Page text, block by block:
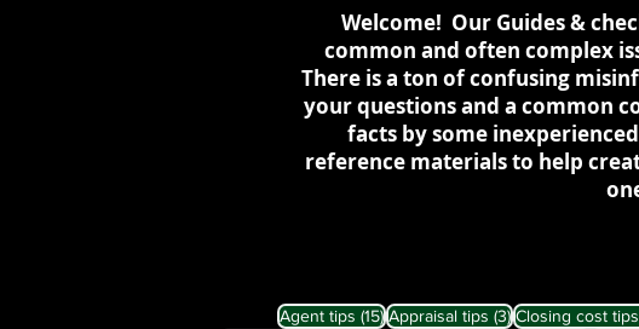
Welcome! Our Guides &
common and often complex
There is a ton of confusing
your questions and a common
facts by some
reference materials to help
Agent tips (15)15 posts
Appraisal tips (3)3 posts
Closing cost tips